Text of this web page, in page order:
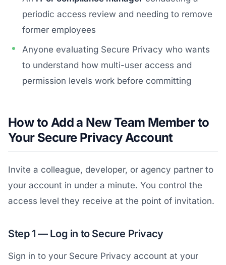
periodic access review and needing to remove
former employees
Anyone evaluating Secure Privacy who wants
to understand how multi-user access and
permission levels work before committing
How to Add a New Team Member to
Your Secure Privacy Account
Invite a colleague, developer, or agency partner to
your account in under a minute. You control the
access level they receive at the point of invitation.
Step 1 — Log in to Secure Privacy
Sign in to your Secure Privacy account at your